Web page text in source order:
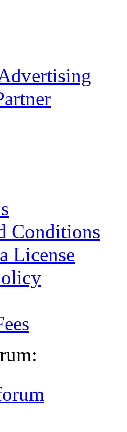
Conditions
License